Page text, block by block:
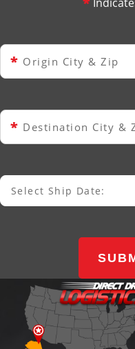
* Origin City & Zip
* Destination City &
Select Ship Date
Select Ship Date: